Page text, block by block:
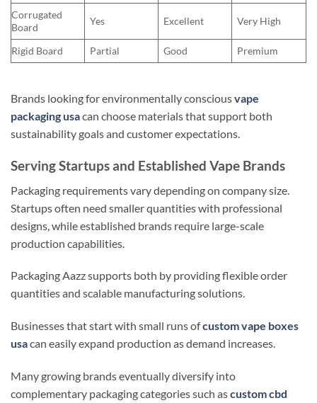
Corrugated
Board
Yes Excellent Very High
Rigid Board Partial Good Premium
Brands looking for environmentally consciousvape
packaging usacan choose materials that support both
sustainability goals and customer expectations.
Serving Startups and Established Vape Brands
Packaging requirements vary depending on company size.
Startups often need smaller quantities with professional
designs, while established brands require large-scale
production capabilities.
Packaging Aazz supports both by providing flexible order
quantities and scalable manufacturing solutions.
Businesses that start with small runs ofcustom vape boxes
usacan easily expand production as demand increases.
Many growing brands eventually diversify into
complementary packaging categories such ascustom cbd